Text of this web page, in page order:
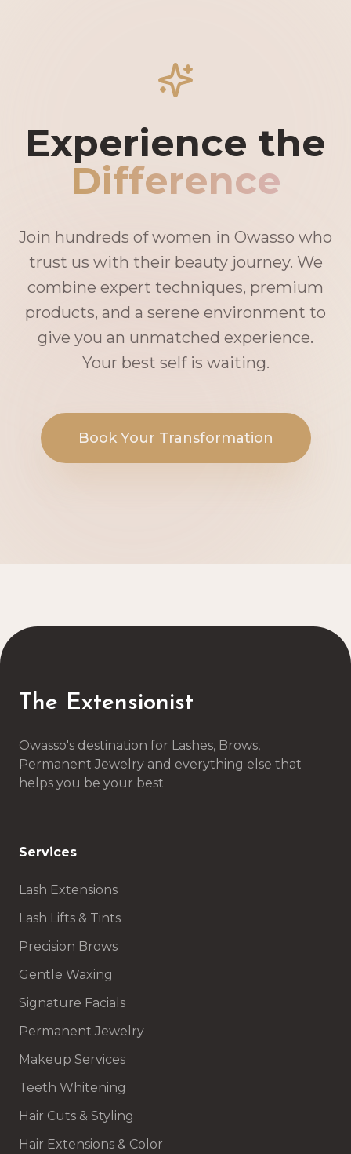
Experience the
Difference
Join hundreds of women in Owasso who
trust us with their beauty journey. We
combine expert techniques, premium
products, and a serene environment to
give you an unmatched experience.
Your best self is waiting.
Book Your Transformation
The Extensionist
Owasso's destination for Lashes, Brows,
Permanent Jewelry and everything else that
helps you be your best
Services
Lash Extensions
Lash Lifts & Tints
Precision Brows
Gentle Waxing
Signature Facials
Permanent Jewelry
Makeup Services
Teeth Whitening
Hair Cuts & Styling
Hair Extensions & Color